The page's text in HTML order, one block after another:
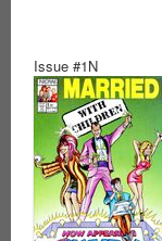
Issue #1N